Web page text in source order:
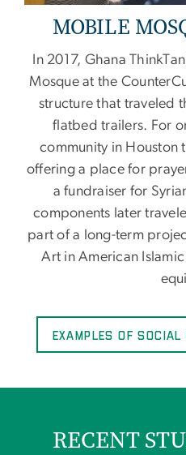
MOBILE
In 2017, Ghana
Mosque at the
structure that traveled
flatbed trailers. For
community in Houston
offering a place for
a fundraiser for
components later
part of a long-term
Art in American
Examples of
RECENT